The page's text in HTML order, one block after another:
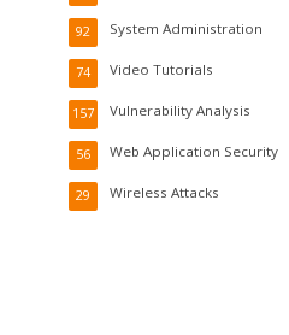
System Administration
92
Video Tutorials
74
Vulnerability Analysis
157
Web Application Security
56
Wireless Attacks
29